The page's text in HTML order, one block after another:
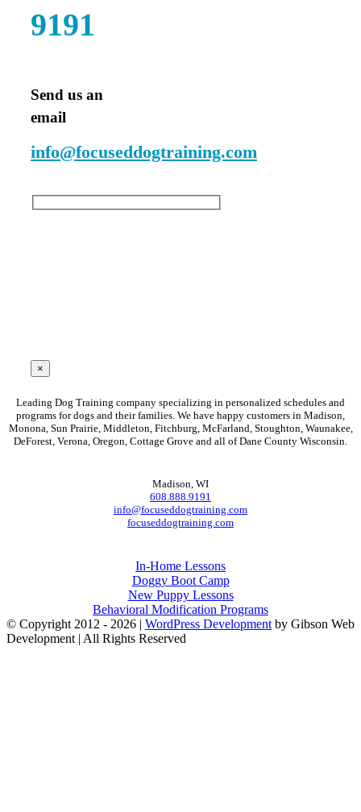
9191
Send us an
email
info@focuseddogtraining.com
×
Leading Dog Training company specializing in personalized schedules and
programs for dogs and their families. We have happy customers in Madison,
Monona, Sun Prairie, Middleton, Fitchburg, McFarland, Stoughton, Waunakee,
DeForest, Verona, Oregon, Cottage Grove and all of Dane County Wisconsin.
Madison, WI
608.888.9191
info@focuseddogtraining.com
focuseddogtraining.com
In-Home Lessons
Doggy Boot Camp
New Puppy Lessons
Behavioral Modification Programs
© Copyright 2012 - 2026 | WordPress Development by Gibson Web
Development | All Rights Reserved